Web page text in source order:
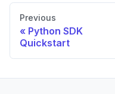
Previous
Python SDK
Quickstart